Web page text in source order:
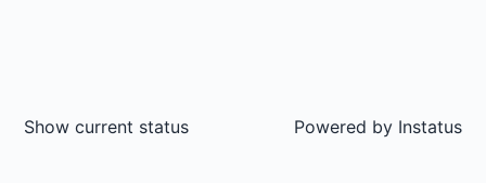
Show current status Powered by Instatus